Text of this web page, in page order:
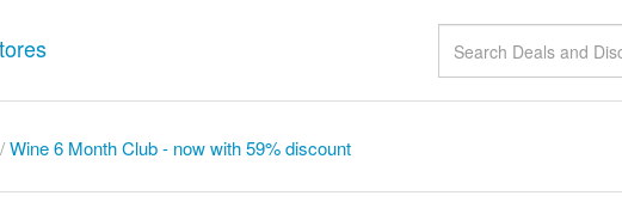
/Wine 6 Month Club - now with 59% discount